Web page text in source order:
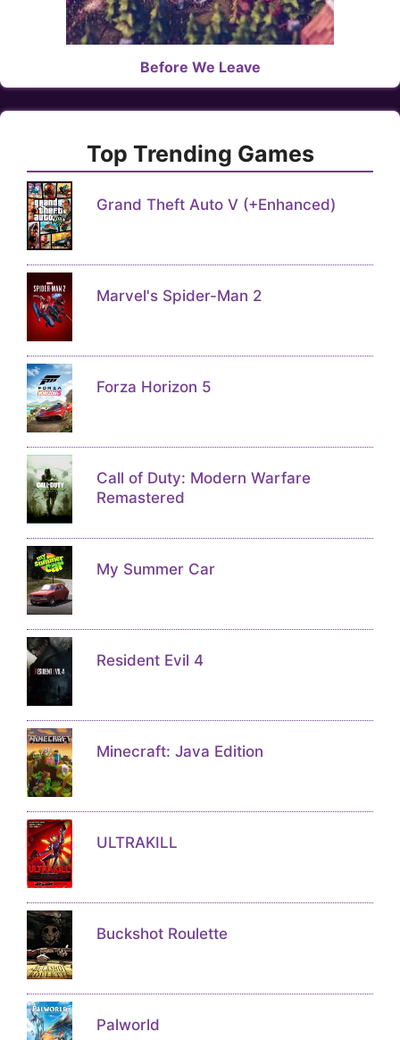
Before We Leave
Top Trending Games
Grand Theft Auto V (+Enhanced)
Marvel's Spider-Man 2
Forza Horizon 5
Call of Duty: Modern Warfare
Remastered
My Summer Car
Resident Evil 4
Minecraft: Java Edition
ULTRAKILL
Buckshot Roulette
Palworld